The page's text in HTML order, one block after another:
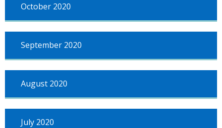
October 2020
September 2020
August 2020
July 2020